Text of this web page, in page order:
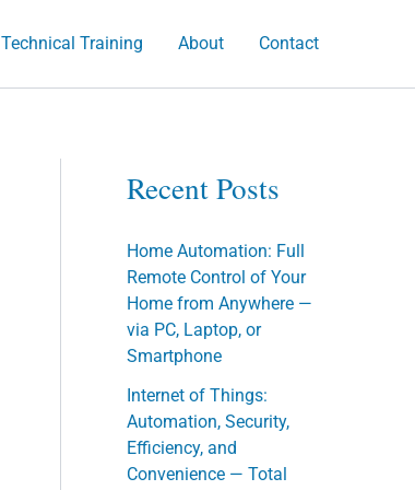
Technical Training About Contact
Recent Posts
Home Automation: Full
Remote Control of Your
Home from Anywhere —
via PC, Laptop, or
Smartphone
Internet of Things:
Automation, Security,
Efficiency, and
Convenience — Total